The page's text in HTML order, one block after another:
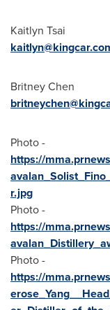
Kaitlyn Tsai
Britney Chen
Photo -
https://
r.jpg
Photo -
https://
Photo -
https://